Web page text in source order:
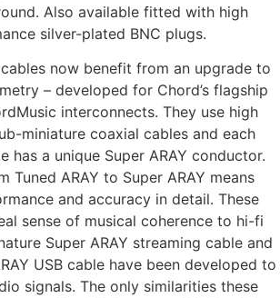
Also available fitted with high
silver-plated BNC plugs.
now benefit from an upgrade to
– developed for Chord’s flagship
interconnects. They use high
miniature coaxial cables and each
has a unique Super ARAY conductor.
Tuned ARAY to Super ARAY means
and accuracy in detail. These
sense of musical coherence to hi-fi
Super ARAY streaming cable and
USB cable have been developed to
signals. The only similarities these